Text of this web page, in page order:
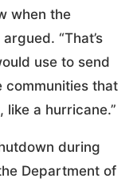
when the
“That’s
use to send
communities that
a hurricane.”
during
Department of